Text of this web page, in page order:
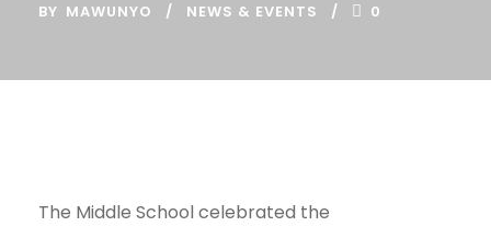
BY MAWUNYO NEWS & EVENTS 0
The Middle School celebrated the